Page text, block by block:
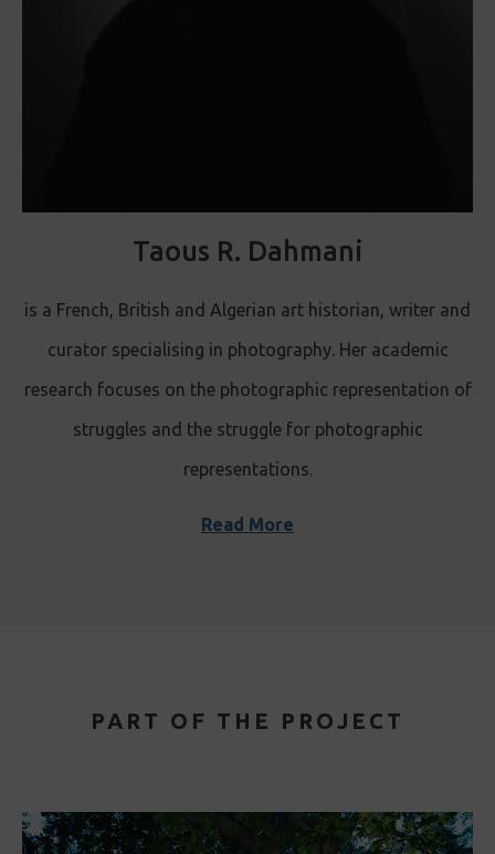
Taous R. Dahmani
is a French, British and Algerian art historian, writer and
curator specialising in photography. Her academic
research focuses on the photographic representation of
struggles and the struggle for photographic
representations.
Read More
PART OF THE PROJECT